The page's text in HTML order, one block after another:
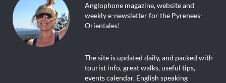
Anglophone magazine, website and
weekly e-newsletter for the Pyrenees-
Orientales!
The site is updated daily, and packed with
tourist info, great walks, useful tips,
events calendar, English speaking